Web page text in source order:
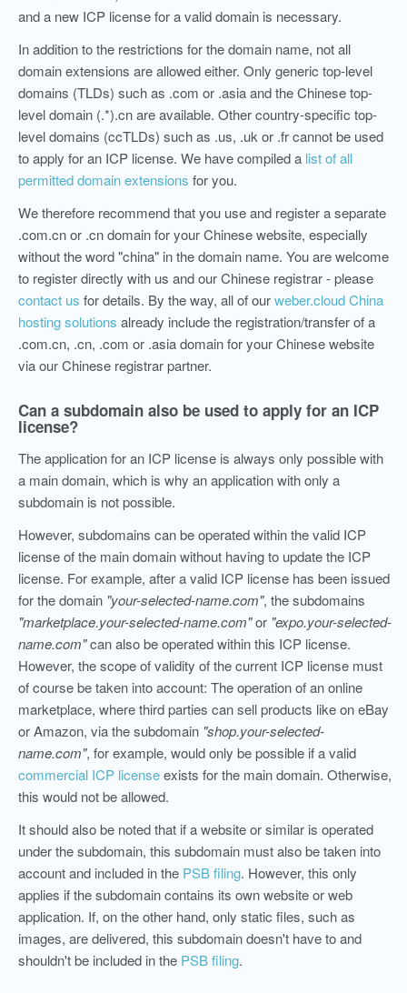
and a new ICP license for a valid domain is necessary.
In addition to the restrictions for the domain name, not all
domain extensions are allowed either. Only generic top-level
domains (TLDs) such as .com or .asia and the Chinese top-
level domain (.*).cn are available. Other country-specific top-
level domains (ccTLDs) such as .us, .uk or .fr cannot be used
to apply for an ICP license. We have compiled a list of all
permitted domain extensions for you.
We therefore recommend that you use and register a separate
.com.cn or .cn domain for your Chinese website, especially
without the word "china" in the domain name. You are welcome
to register directly with us and our Chinese registrar - please
contact us for details. By the way, all of ourweber.cloud China
hosting solutions already include the registration/transfer of a
.com.cn, .cn, .com or .asia domain for your Chinese website
via our Chinese registrar partner.
Can a subdomain also be used to apply for an ICP
license?
The application for an ICP license is always only possible with
a main domain, which is why an application with only a
subdomain is not possible.
However, subdomains can be operated within the valid ICP
license of the main domain without having to update the ICP
license. For example, after a valid ICP license has been issued
for the domain "your-selected-name.com", the subdomains
"marketplace.your-selected-name.com"or "expo.your-selected-
name.com"can also be operated within this ICP license.
However, the scope of validity of the current ICP license must
of course be taken into account: The operation of an online
marketplace, where third parties can sell products like on eBay
or Amazon, via the subdomain "shop.your-selected-
name.com", for example, would only be possible if a valid
commercial ICP licenseexists for the main domain. Otherwise,
this would not be allowed.
It should also be noted that if a website or similar is operated
under the subdomain, this subdomain must also be taken into
account and included in the PSB filing. However, this only
applies if the subdomain contains its own website or web
application. If, on the other hand, only static files, such as
images, are delivered, this subdomain doesn't have to and
shouldn't be included in the PSB filing.